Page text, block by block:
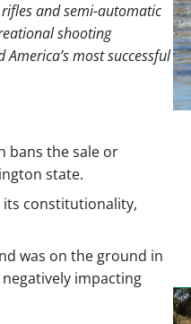
and semi-automatic
shooting
most successful
bans the sale or
state.
its constitutionality,
was on the ground in
impacting